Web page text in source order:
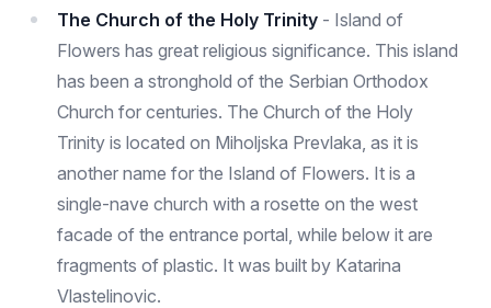
The Church of the Holy Trinity - Island of
Flowers has great religious significance. This island
has been a stronghold of the Serbian Orthodox
Church for centuries. The Church of the Holy
Trinity is located on Miholjska Prevlaka, as it is
another name for the Island of Flowers. It is a
single-nave church with a rosette on the west
facade of the entrance portal, while below it are
fragments of plastic. It was built by Katarina
Vlastelinovic.